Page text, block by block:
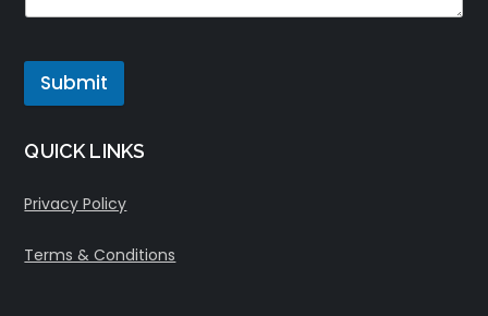
Submit
QUICK LINKS
Privacy Policy
Terms & Conditions